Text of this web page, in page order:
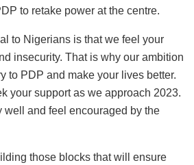
to retake power at the centre.
to Nigerians is that we feel your
insecurity. That is why our ambition
to PDP and make your lives better.
your support as we approach 2023.
well and feel encouraged by the
those blocks that will ensure